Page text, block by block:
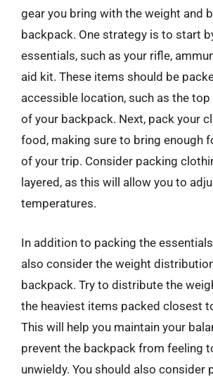
gear you bring with the weight and
backpack. One strategy is to start
essentials, such as your rifle,
aid kit. These items should be
accessible location, such as the
of your backpack. Next, pack your
food, making sure to bring enough
of your trip. Consider packing
layered, as this will allow you to
temperatures.
In addition to packing the
also consider the weight
backpack. Try to distribute the
the heaviest items packed closest
This will help you maintain your
prevent the backpack from feeling
unwieldy. You should also consider